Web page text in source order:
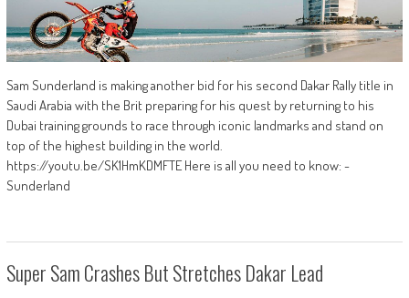
Sam Sunderland is making another bid for his second Dakar Rally title in
Saudi Arabia with the Brit preparing for his quest by returning to his
Dubai training grounds to race through iconic landmarks and stand on
top of the highest building in the world.
https://youtu.be/SK1HmKDMFTE Here is all you need to know: -
Sunderland
Super Sam Crashes But Stretches Dakar Lead